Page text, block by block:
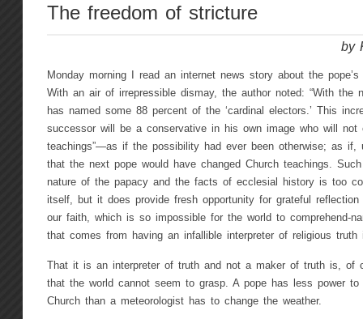
The freedom of stricture
by
Monday morning I read an internet news story about the
With an air of irrepressible dismay, the author noted: “With the
has named some 88 percent of the ‘cardinal electors.’ This
successor will be a conservative in his own image who will not
teachings”—as if the possibility had ever been otherwise; as
that the next pope would have changed Church teachings.
nature of the papacy and the facts of ecclesial history is too
itself, but it does provide fresh opportunity for grateful
our faith, which is so impossible for the world to comprehend-
that comes from having an infallible interpreter of religious truth
That it is an interpreter of truth and not a maker of truth is, of
that the world cannot seem to grasp. A pope has less power
Church than a meteorologist has to change the weather.